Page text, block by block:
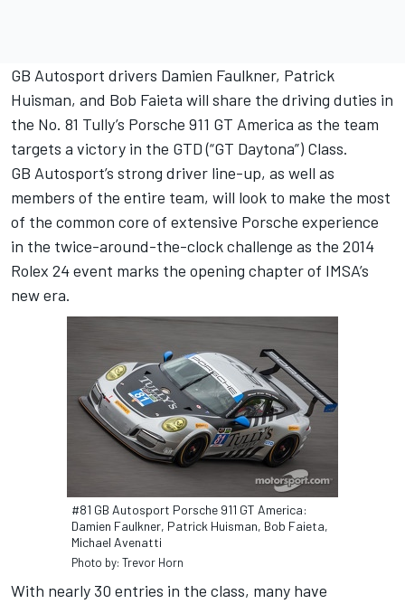
GB Autosport drivers Damien Faulkner, Patrick
Huisman, and Bob Faieta will share the driving duties in
the No. 81 Tully’s Porsche 911 GT America as the team
targets a victory in the GTD (“GT Daytona”) Class.
GB Autosport’s strong driver line-up, as well as
members of the entire team, will look to make the most
of the common core of extensive Porsche experience
in the twice-around-the-clock challenge as the 2014
Rolex 24 event marks the opening chapter of IMSA’s
new era.
#81 GB Autosport Porsche 911 GT America:
Damien Faulkner, Patrick Huisman, Bob Faieta,
Michael Avenatti
Photo by: Trevor Horn
With nearly 30 entries in the class, many have